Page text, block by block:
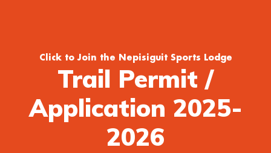
Click to Join the Nepisiguit Sports Lodge
Trail Permit /
Application 2025-
2026